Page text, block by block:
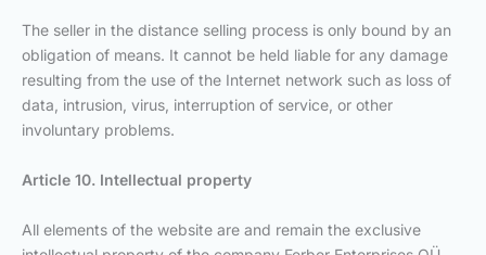
The seller in the distance selling process is only bound by an
obligation of means. It cannot be held liable for any damage
resulting from the use of the Internet network such as loss of
data, intrusion, virus, interruption of service, or other
involuntary problems.
Article 10. Intellectual property
All elements of the website are and remain the exclusive